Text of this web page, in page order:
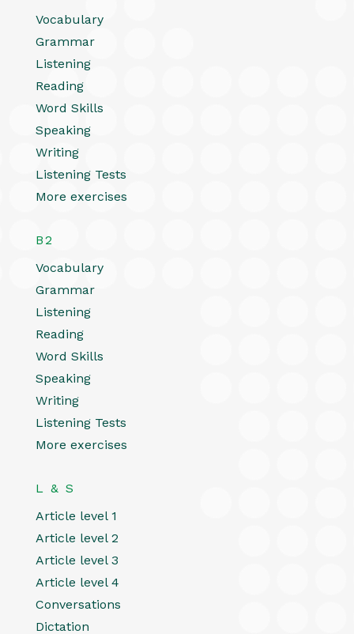
Vocabulary
Grammar
Listening
Reading
Word Skills
Speaking
Writing
Listening Tests
More exercises
B2
Vocabulary
Grammar
Listening
Reading
Word Skills
Speaking
Writing
Listening Tests
More exercises
L & S
Article level 1
Article level 2
Article level 3
Article level 4
Conversations
Dictation